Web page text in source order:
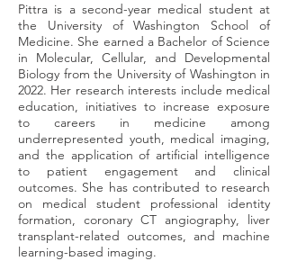
Pittra is a second-year medical student at
the University of Washington School of
Medicine. She earned a Bachelor of Science
in Molecular, Cellular, and Developmental
Biology from the University of Washington in
2022. Her research interests include medical
education, initiatives to increase exposure
to careers in medicine among
underrepresented youth, medical imaging,
and the application of artificial intelligence
to patient engagement and clinical
outcomes. She has contributed to research
on medical student professional identity
formation, coronary CT angiography, liver
transplant-related outcomes, and machine
learning-based imaging.